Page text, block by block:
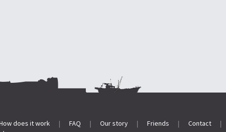
does it work | FAQ | Our story | Friends | Contact
|